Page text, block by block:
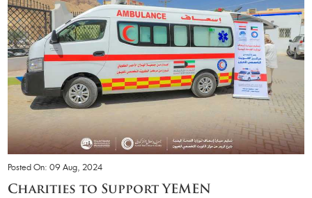
Posted On: 09 Aug, 2024
Charities to Support YEMEN